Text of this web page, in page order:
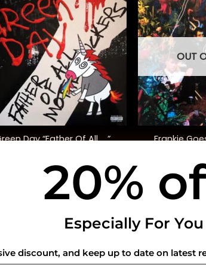
Day “Father Of All ….”
+
OUT
Frankie
$
USEFUL INFO
Privacy Policy
20%
Especially For You
discount, and keep up to date on latest